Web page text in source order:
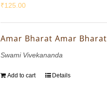
₹125.00
Amar Bharat Amar Bharat
Swami Vivekananda
Add to cart Details